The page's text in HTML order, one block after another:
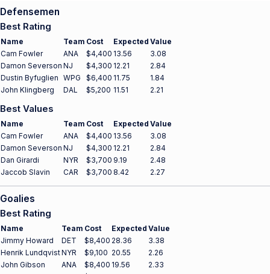
Defensemen
Best Rating
Name Team Cost Expected Value
Cam Fowler
ANA $4,400 13.56
3.08
Damon Severson NJ $4,300 12.21
2.84
Dustin Byfuglien WPG $6,400 11.75
1.84
John Klingberg
DAL $5,200 11.51 2.21
Best Values
Name Team Cost Expected Value
Cam Fowler
ANA $4,400 13.56
3.08
Damon Severson NJ $4,300 12.21
2.84
Dan Girardi
NYR $3,700 9.19
2.48
Jaccob Slavin
CAR $3,700 8.42 2.27
Goalies
Best Rating
Name Team Cost Expected Value
Jimmy Howard
DET $8,400 28.36
3.38
Henrik LundqvistNYR $9,100 20.55
2.26
John Gibson
ANA $8,400 19.56
2.33